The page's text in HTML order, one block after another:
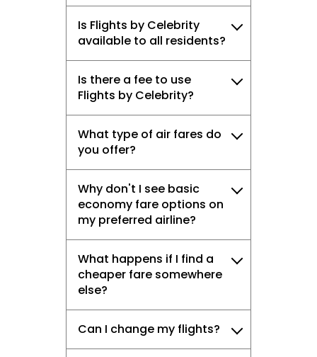
Is Flights by Celebrity
available to all residents?
Is there a fee to use
Flights by Celebrity?
What type of air fares do
you offer?
Why don't I see basic
economy fare options on
my preferred airline?
What happens if I find a
cheaper fare somewhere
else?
Can I change my flights?